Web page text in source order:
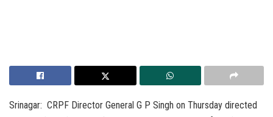
Srinagar: CRPF Director General G P Singh on Thursday directed